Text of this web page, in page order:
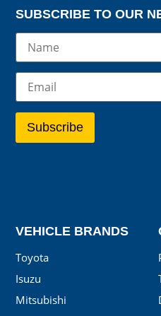
VEHICLE BRANDS
Toyota
Isuzu
Mitsubishi
SUBSCRIBE TO OUR